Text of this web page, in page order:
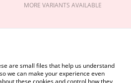
MORE VARIANTS AVAILABLE
are small files that help us understand
we can make your experience even
these cookies and control how they